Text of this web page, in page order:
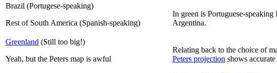
Brazil (Portugese-speaking)
Rest of South America (Spanish-speaking)
In green is Portuguese-
Argentina.
Greenland (Still too big!)
Yeah, but the Peters map is awful
Relating back to the choice of
Peters projection shows